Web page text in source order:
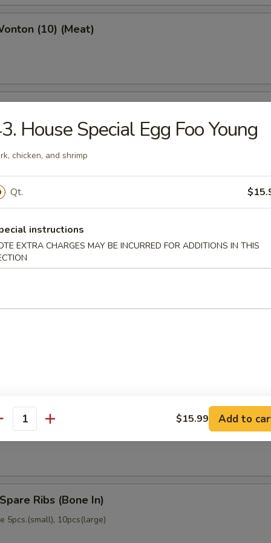
(10) (Meat)
Wonton (10)
Pizza (6)
Dumpling (6)
(6)
Spare Ribs (No Bone)
Ribs (Bone In)
5pcs.(small), 10pcs(large)
House Special Egg Foo Young
chicken, and shrimp
Qt.
instructions
EXTRA CHARGES MAY BE INCURRED FOR ADDITIONS IN THIS
$15.99 Add to